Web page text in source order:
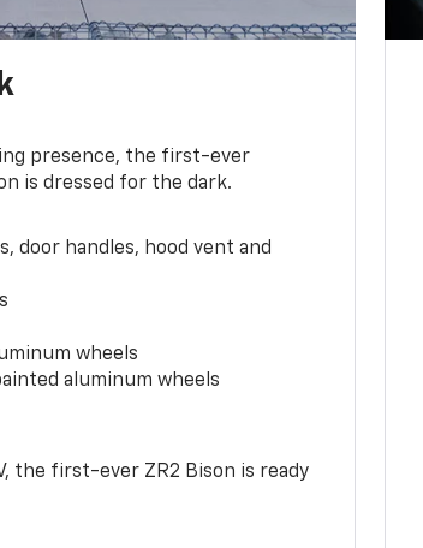
presence, the first-ever
is dressed for the dark.
door handles, hood vent and
wheels
aluminum wheels
the first-ever ZR2 Bison is ready